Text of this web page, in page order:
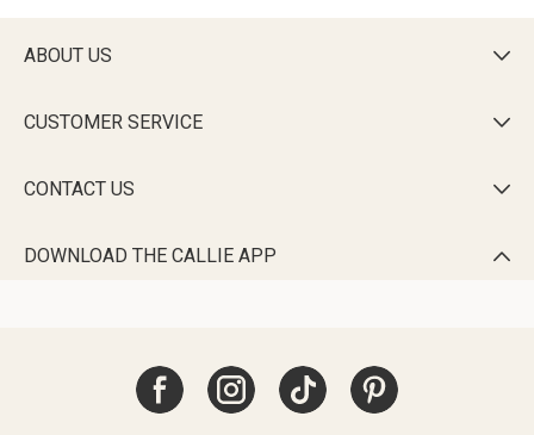
ABOUT US 
CUSTOMER SERVICE 
CONTACT US 
DOWNLOAD THE CALLIE APP 